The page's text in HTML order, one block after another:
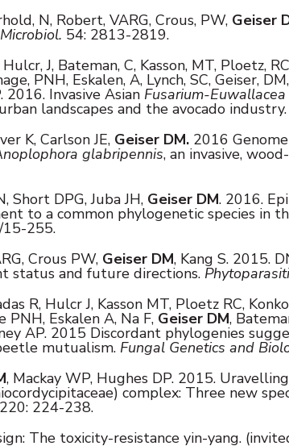
N, Robert, VARG, Crous, PW, Geiser
54: 2813-2819.
J, Bateman, C, Kasson, MT, Ploetz,
PNH, Eskalen, A, Lynch, SC, Geiser,
2016. Invasive Asian Fusarium-Euwallacea
landscapes and the avocado industry.
K, Carlson JE, Geiser DM. 2016
glabripennis, an invasive,
Short DPG, Juba JH, Geiser DM. 2016.
to a common phylogenetic species in
255.
Crous PW, Geiser DM, Kang S. 2015.
status and future directions.
R, Hulcr J, Kasson MT, Ploetz RC,
PNH, Eskalen A, Na F, Geiser DM,
AP. 2015 Discordant phylogenies
mutualism. Fungal Genetics and
, Mackay WP, Hughes DP. 2015.
complex: Three new
220: 224-238.
The toxicity-resistance yin-yang.